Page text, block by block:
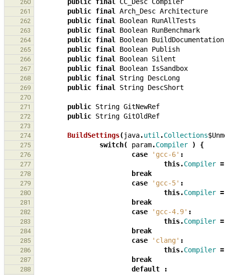
260
261 public final Arch_Desc Architecture
262 public final Boolean RunAllTests
263 public final Boolean RunBenchmark
264 public final Boolean BuildDocumentation
265 public final Boolean Publish
266 public final Boolean Silent
267 public final Boolean IsSandbox
268 public final String DescLong
269 public final String DescShort
270
271
public String GitNewRef
272 public String GitOldRef
273
274
BuildSettings(java.util .Collections
275 switch( param.Compiler ) {
276 case 'gcc-6' :
277 this.Compiler =
278 break
279 case 'gcc-5' :
280 this.Compiler =
281 break
282 case 'gcc-4.9' :
283 this.Compiler =
284 break
285 case 'clang' :
286 this.Compiler =
287 break
288 default :